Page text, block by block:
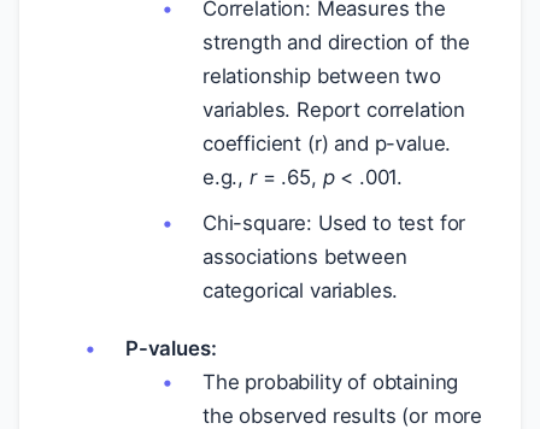
Correlation: Measures the
strength and direction of the
relationship between two
variables. Report correlation
coefficient (r) and p-value.
e.g., r= .65, p< .001.
Chi-square: Used to test for
associations between
categorical variables.
P-values:
The probability of obtaining
the observed results (or more